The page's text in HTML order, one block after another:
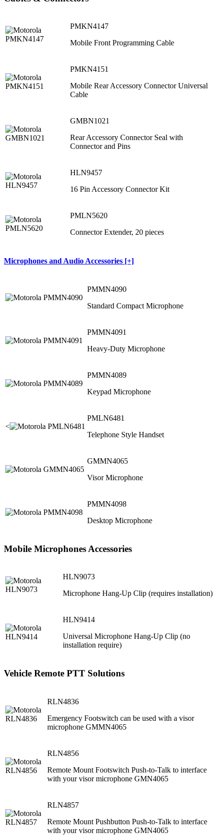
PMKN4147
Mobile Front Programming Cable
PMKN4151
Mobile Rear Accessory Connector Universal
Cable
GMBN1021
Rear Accessory Connector Seal with
Connector and Pins
HLN9457
16 Pin Accessory Connector Kit
PMLN5620
Connector Extender, 20 pieces
Microphones and Audio Accessories [+]
PMMN4090
Standard Compact Microphone
PMMN4091
Heavy-Duty Microphone
PMMN4089
Keypad Microphone
<
PMLN6481
Telephone Style Handset
GMMN4065
Visor Microphone
PMMN4098
Desktop Microphone
Mobile Microphones Accessories
HLN9073
Microphone Hang-Up Clip (requires installation)
HLN9414
Universal Microphone Hang-Up Clip (no
installation require)
Vehicle Remote PTT Solutions
RLN4836
Emergency Footswitch can be used with a visor
microphone GMMN4065
RLN4856
Remote Mount Footswitch Push-to-Talk to interface
with your visor microphone GMN4065
RLN4857
Remote Mount Pushbutton Push-to-Talk to interface
with your visor microphone GMN4065